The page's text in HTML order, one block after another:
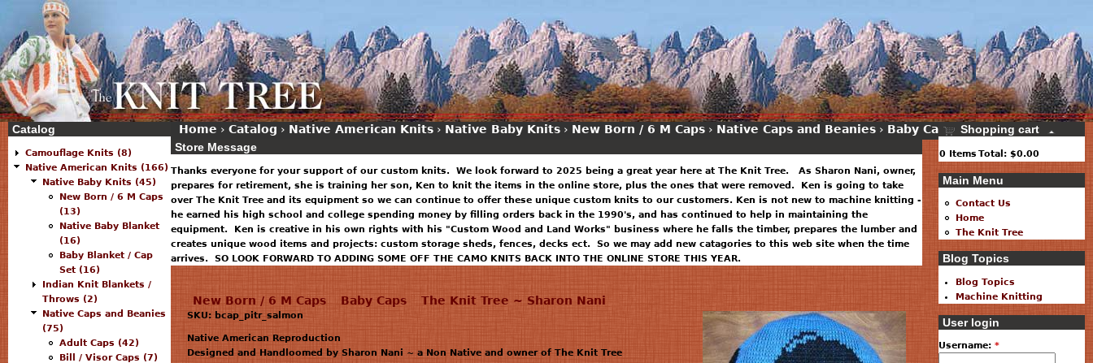
Store Message
Thanks everyone for your support of our custom knits. We look forward to 2025 being a great year here at The Knit Tree. As Sharon Nani, owner,
prepares for retirement, she is training her son, Ken to knit the items in the online store, plus the ones that were removed. Ken is going to take
over The Knit Tree and its equipment so we can continue to offer these unique custom knits to our customers. Ken is not new to machine knitting -
he earned his high school and college spending money by filling orders back in the 1990's, and has continued to help in maintaining the
equipment. Ken is creative in his own rights with his "Custom Wood and Land Works" business where he falls the timber, prepares the lumber and
creates unique wood items and projects: custom storage sheds, fences, decks ect. So we may add new catagories to this web site when the time
arrives. SO LOOK FORWARD TO ADDING SOME OFF THE CAMO KNITS BACK INTO THE ONLINE STORE THIS YEAR.
New Born / 6 M Caps Baby Caps The Knit Tree ~ Sharon Nani
SKU: bcap_pitr_salmon
Native American Reproduction
Designed and Handloomed by Sharon Nani ~ a Non Native and owner of The Knit Tree
Home › Catalog › Native American Knits › Native Baby Knits › New Born / 6 M Caps › Native Caps and Beanies › Baby Caps›
Catalog
Camouflage Knits (8)
Native American Knits (166)
Native Baby Knits (45)
New Born / 6 M Caps
(13)
Native Baby Blanket
(16)
Baby Blanket / Cap
Set (16)
Indian Knit Blankets /
Throws (2)
Native Caps and Beanies
(75)
Adult Caps (42)
Bill / Visor Caps (7)
Shopping cart
0 Items Total: $0.00
Main Menu
Contact Us
Home
The Knit Tree
Blog Topics
Blog Topics
Machine Knitting
User login
Username: *